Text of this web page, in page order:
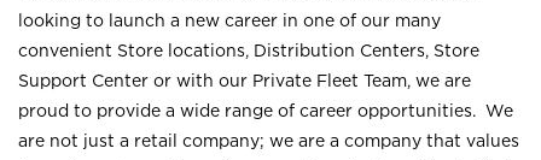
looking to launch a new career in one of our many
convenient Store locations, Distribution Centers, Store
Support Center or with our Private Fleet Team, we are
proud to provide a wide range of career opportunities. We
are not just a retail company; we are a company that values